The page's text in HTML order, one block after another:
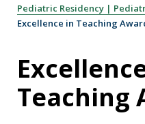
Pediatric Residency |
Excellence in Teaching
Teaching